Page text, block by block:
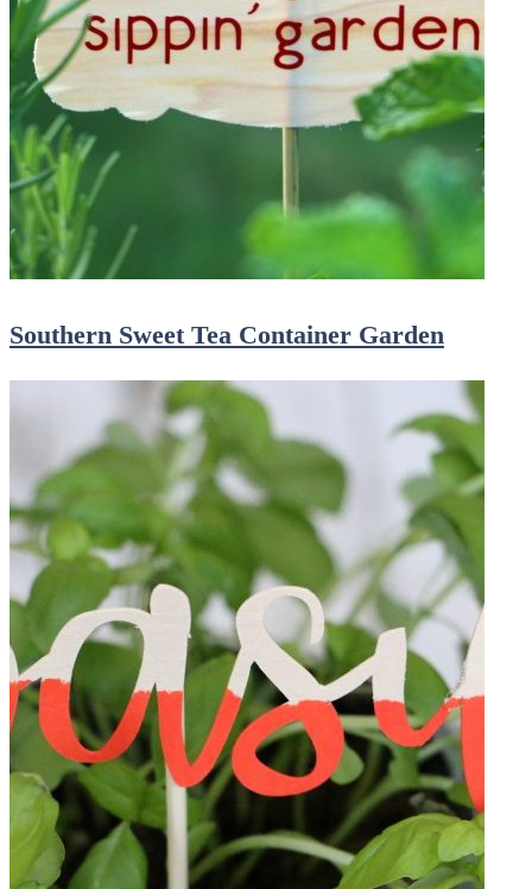
Southern Sweet Tea Container Garden